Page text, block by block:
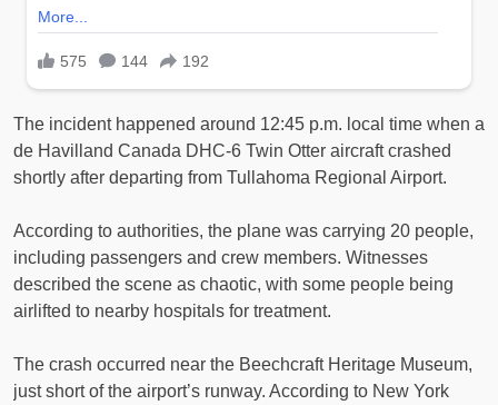
The incident happened around 12:45 p.m. local time when a
de Havilland Canada DHC-6 Twin Otter aircraft crashed
shortly after departing from Tullahoma Regional Airport.
According to authorities, the plane was carrying 20 people,
including passengers and crew members. Witnesses
described the scene as chaotic, with some people being
airlifted to nearby hospitals for treatment.
The crash occurred near the Beechcraft Heritage Museum,
just short of the airport’s runway. According to New York